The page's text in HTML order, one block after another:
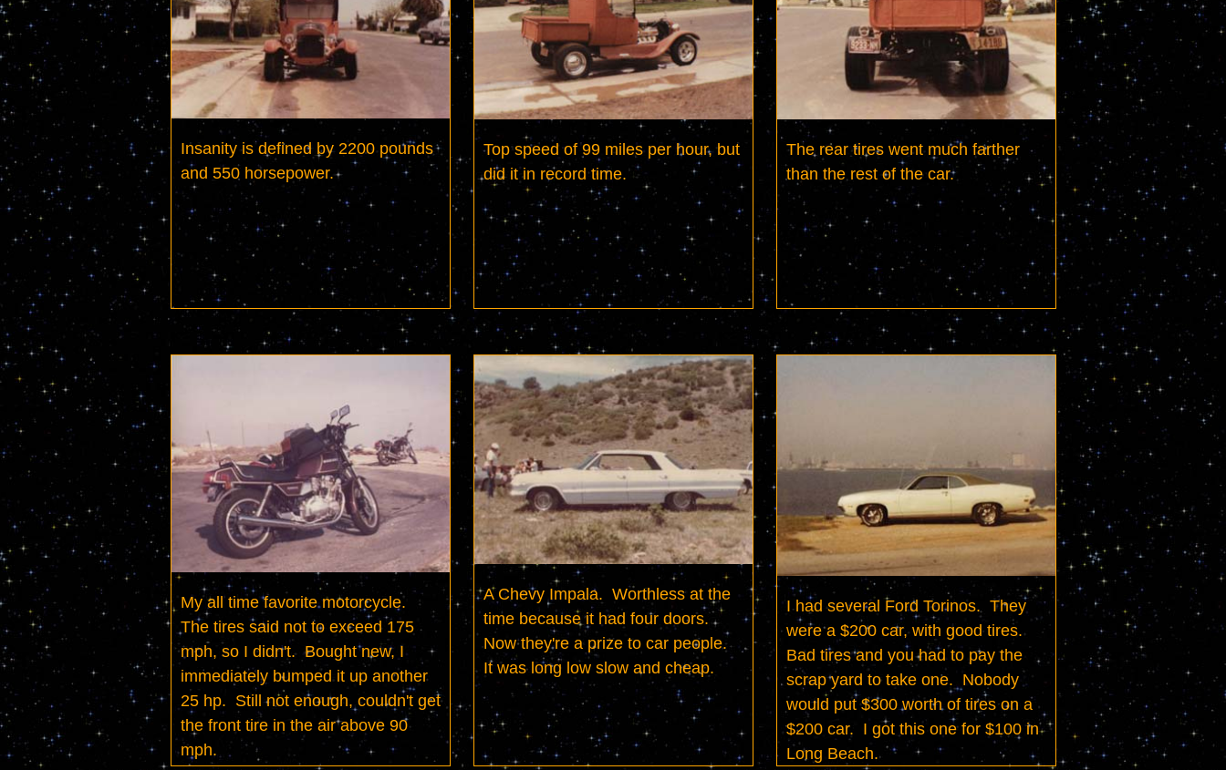
Insanity is defined by 2200 pounds
and 550 horsepower.
Top speed of 99 miles per hour, but
did it in record time.
The rear tires went much farther
than the rest of the car.
My all time favorite motorcycle.
The tires said not to exceed 175
mph, so I didn't.  Bought new, I
immediately bumped it up another
25 hp.  Still not enough, couldn't get
the front tire in the air above 90
mph.
A Chevy Impala.  Worthless at the
time because it had four doors.
Now they're a prize to car people.
It was long low slow and cheap.
I had several Ford Torinos.  They
were a $200 car, with good tires.
Bad tires and you had to pay the
scrap yard to take one.  Nobody
would put $300 worth of tires on a
$200 car.  I got this one for $100 in
Long Beach.